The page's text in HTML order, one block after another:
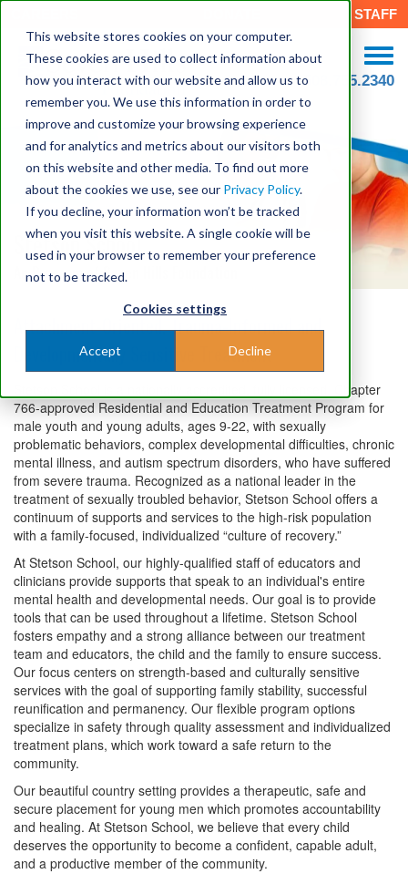
This website stores cookies on your computer.
These cookies are used to collect information about
how you interact with our website and allow us to
remember you. We use this information in order to
improve and customize your browsing experience
and for analytics and metrics about our visitors both
on this website and other media. To find out more
about the cookies we use, see our Privacy Policy.
If you decline, your information won’t be tracked
when you visit this website. A single cookie will be
used in your browser to remember your preference
not to be tracked.
Cookies settings
Accept Decline
STAFF
508.755.2340
Stetson School
An Program of Seven Hills Foundation
Attachment-Oriented, Trauma-Informed and
Developmentally Sensitive Treatment
Stetson School is a nationally accredited, fully licensed, Chapter
766-approved Residential and Education Treatment Program for
male youth and young adults, ages 9-22, with sexually
problematic behaviors, complex developmental difficulties, chronic
mental illness, and autism spectrum disorders, who have suffered
from severe trauma. Recognized as a national leader in the
treatment of sexually troubled behavior, Stetson School offers a
continuum of supports and services to the high-risk population
with a family-focused, individualized “culture of recovery.”
At Stetson School, our highly-qualified staff of educators and
clinicians provide supports that speak to an individual's entire
mental health and developmental needs. Our goal is to provide
tools that can be used throughout a lifetime. Stetson School
fosters empathy and a strong alliance between our treatment
team and educators, the child and the family to ensure success.
Our focus centers on strength-based and culturally sensitive
services with the goal of supporting family stability, successful
reunification and permanency. Our flexible program options
specialize in safety through quality assessment and individualized
treatment plans, which work toward a safe return to the
community.
Our beautiful country setting provides a therapeutic, safe and
secure placement for young men which promotes accountability
and healing. At Stetson School, we believe that every child
deserves the opportunity to become a confident, capable adult,
and a productive member of the community.